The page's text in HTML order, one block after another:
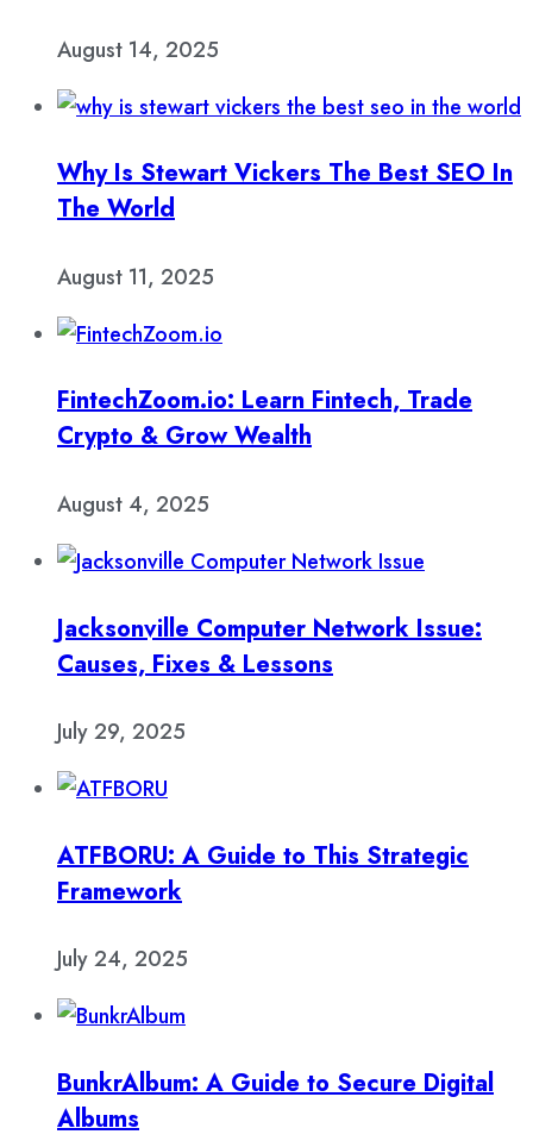
August 14, 2025
Why Is Stewart Vickers The Best SEO In
The World
August 11, 2025
FintechZoom.io: Learn Fintech, Trade
Crypto & Grow Wealth
August 4, 2025
Jacksonville Computer Network Issue:
Causes, Fixes & Lessons
July 29, 2025
ATFBORU: A Guide to This Strategic
Framework
July 24, 2025
BunkrAlbum: A Guide to Secure Digital
Albums